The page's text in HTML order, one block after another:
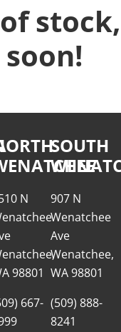
stock,
N
98801
667-
SOUTH
907 N
Wenatchee
Ave
Wenatchee,
WA 98801
(509) 888-
8241